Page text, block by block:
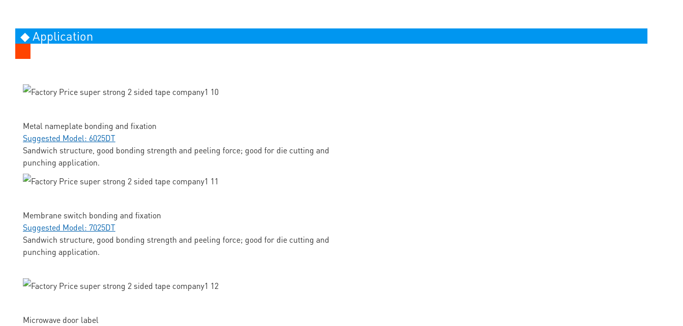
◆ Application
Metal nameplate bonding and fixation
Suggested Model: 6025DT
Sandwich structure, good bonding strength and peeling force; good for die cutting and
punching application.
Membrane switch bonding and fixation
Suggested Model: 7025DT
Sandwich structure, good bonding strength and peeling force; good for die cutting and
punching application.
Microwave door label